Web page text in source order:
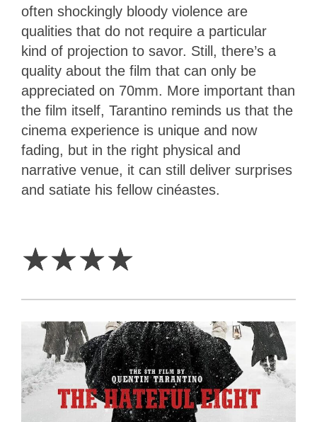
often shockingly bloody violence are
qualities that do not require a particular
kind of projection to savor. Still, there’s a
quality about the film that can only be
appreciated on 70mm. More important than
the film itself, Tarantino reminds us that the
cinema experience is unique and now
fading, but in the right physical and
narrative venue, it can still deliver surprises
and satiate his fellow cinéastes.
☆☆☆☆